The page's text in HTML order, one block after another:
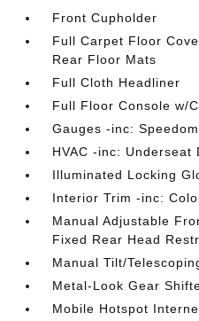
Front Cupholder
Full Carpet Floor
Rear Floor Mats
Full Cloth Headliner
Full Floor Console w/
Gauges -inc:
HVAC -inc: Underseat
Illuminated Locking
Interior Trim -inc:
Manual Adjustable
Fixed Rear Head
Manual Tilt/
Metal-Look Gear
Mobile Hotspot